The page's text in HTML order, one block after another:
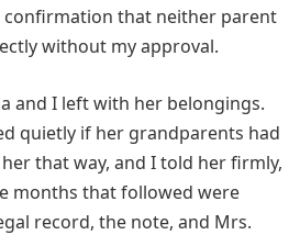
that neither parent
without my approval.
and I left with her belongings.
quietly if her grandparents had
that way, and I told her firmly,
months that followed were
record, the note, and Mrs.